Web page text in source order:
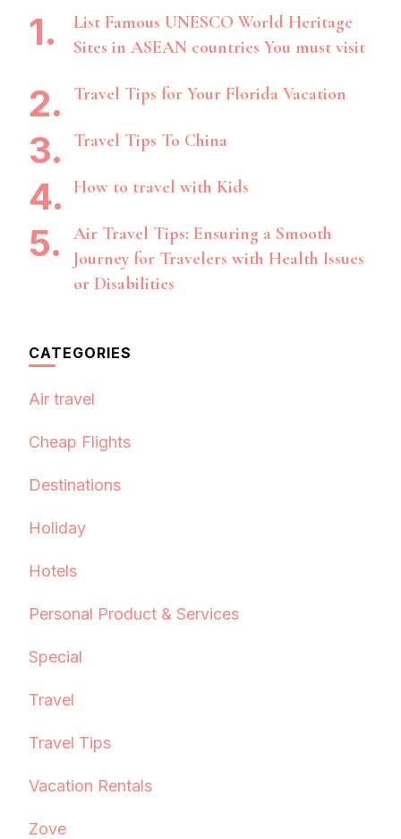
List Famous UNESCO World Heritage
Sites in ASEAN countries You must visit
Travel Tips for Your Florida Vacation
Travel Tips To China
How to travel with Kids
Air Travel Tips: Ensuring a Smooth
Journey for Travelers with Health Issues
or Disabilities
CATEGORIES
Air travel
Cheap Flights
Destinations
Holiday
Hotels
Personal Product & Services
Special
Travel
Travel Tips
Vacation Rentals
Zove